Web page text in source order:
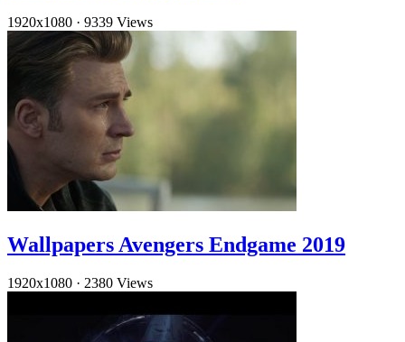
1920x1080 · 9339 Views
Wallpapers Avengers Endgame 2019
1920x1080 · 2380 Views